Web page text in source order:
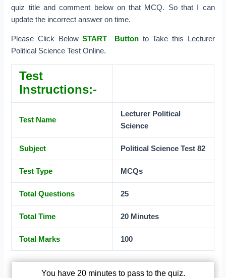
quiz title and comment below on that MCQ. So that I can
update the incorrect answer on time.
Please Click Below START Button to Take this Lecturer
Political Science Test Online.
Test
Instructions:-
Test Name
Lecturer Political
Science
Subject Political Science Test 82
Test Type MCQs
Total Questions 25
Total Time 20 Minutes
Total Marks 100
You have 20 minutes to pass to the quiz.